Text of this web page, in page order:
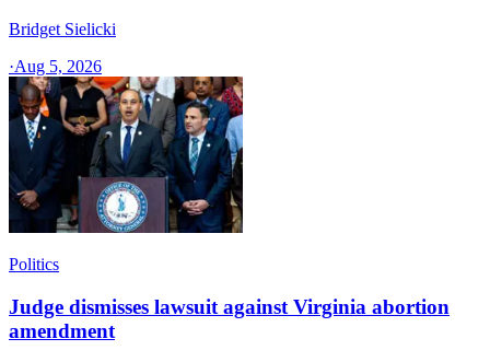
Bridget Sielicki
·Aug 5, 2026
Politics
Judge dismisses lawsuit against Virginia abortion
amendment